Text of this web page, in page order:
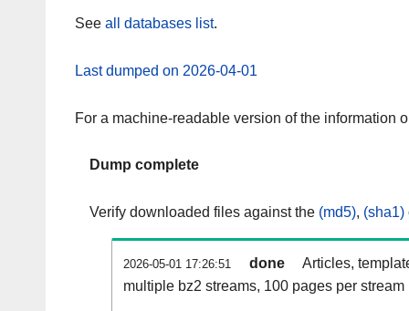
See all databases list.
Last dumped on 2026-04-01
For a machine-readable version of the information
Dump complete
Verify downloaded files against the (md5), (sha1)
2026-05-01 17:26:51 done
Articles,
multiple bz2 streams, 100 pages per stream